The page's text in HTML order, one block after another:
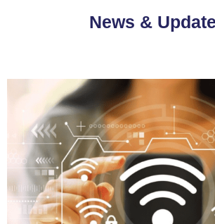
News &